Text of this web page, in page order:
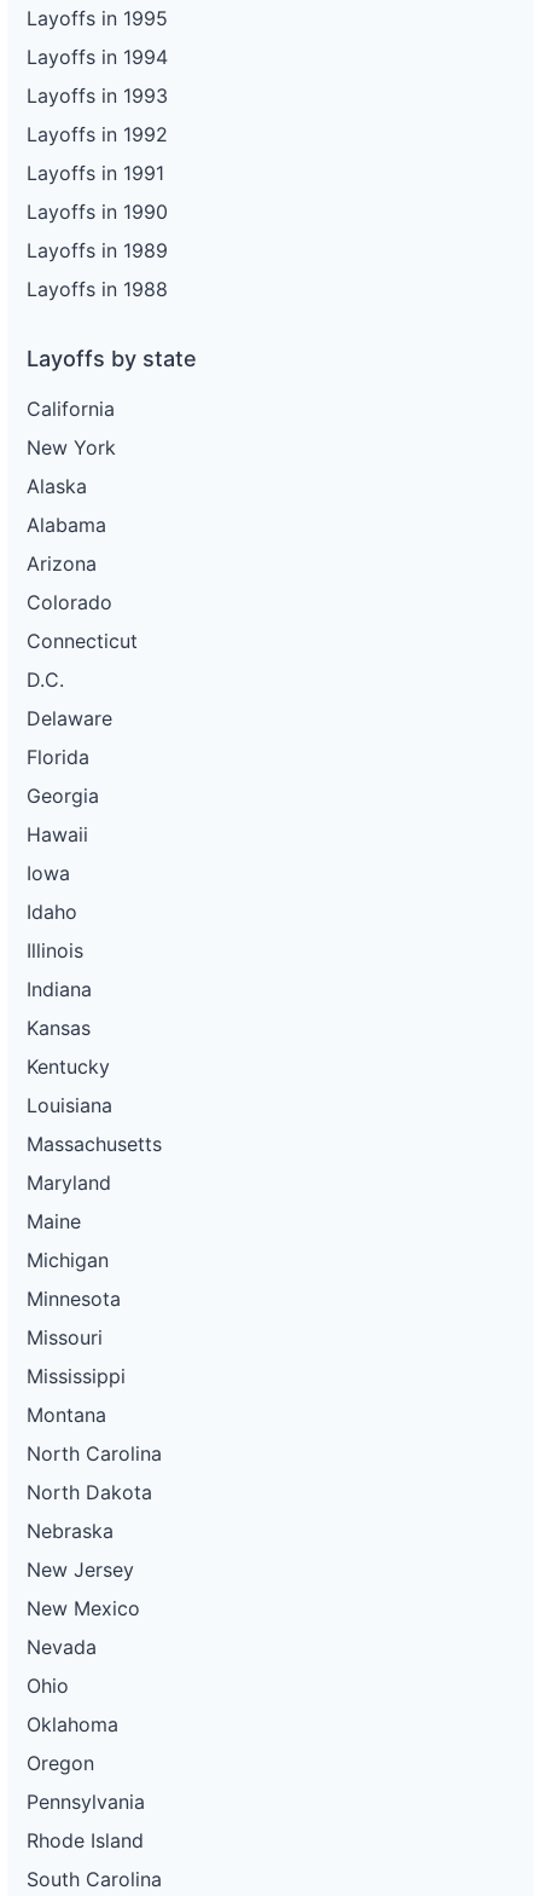
Layoffs in 1995
Layoffs in 1994
Layoffs in 1993
Layoffs in 1992
Layoffs in 1991
Layoffs in 1990
Layoffs in 1989
Layoffs in 1988
Layoffs by state
California
New York
Alaska
Alabama
Arizona
Colorado
Connecticut
D.C.
Delaware
Florida
Georgia
Hawaii
Iowa
Idaho
Illinois
Indiana
Kansas
Kentucky
Louisiana
Massachusetts
Maryland
Maine
Michigan
Minnesota
Missouri
Mississippi
Montana
North Carolina
North Dakota
Nebraska
New Jersey
New Mexico
Nevada
Ohio
Oklahoma
Oregon
Pennsylvania
Rhode Island
South Carolina